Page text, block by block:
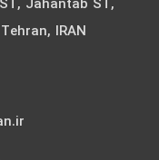
Jahantab ST,
IRAN